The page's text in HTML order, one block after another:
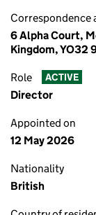
Correspondence
6 Alpha Court,
Kingdom, YO32
Role ACTIVE
Director
Appointed on
12 May 2026
Nationality
British